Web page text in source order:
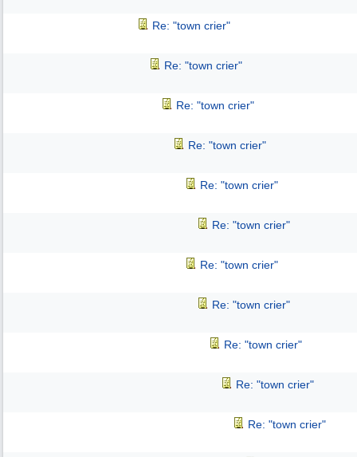
Re: "town crier"
Re: "town crier"
Re: "town crier"
Re: "town crier"
Re: "town crier"
Re: "town crier"
Re: "town crier"
Re: "town crier"
Re: "town crier"
Re: "town crier"
Re: "town crier"